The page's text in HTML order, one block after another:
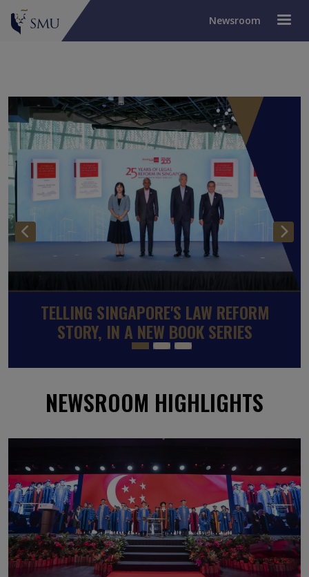
Newsroom
SINGAPOREAN SMU PROFESSOR
APPOINTED TO WORLD BANK-BACKED
GLOBAL PANEL ON SKILLS TO RAISE
INCOMES AND REDUCE POVERTY
NEWSROOM HIGHLIGHTS